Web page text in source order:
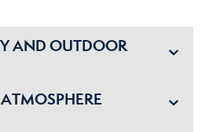
AND OUTDOOR